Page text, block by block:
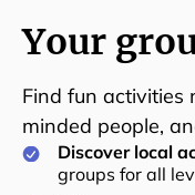
Your
Find fun activities
minded people,
Discover local
groups for all